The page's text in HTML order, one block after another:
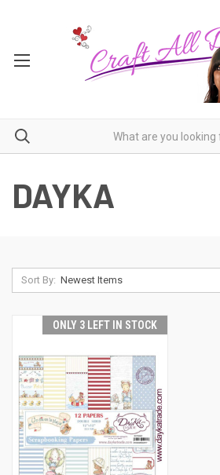
DAYKA
Sort By:
ONLY 3 LEFT IN STOCK